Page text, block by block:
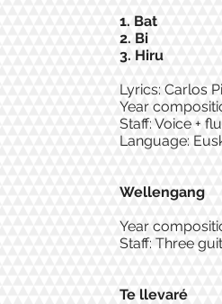
1. Bat
2. Bi
3. Hiru
Lyrics: Carlos
Year
Staff: Voice +
Language:
Wellengang
Year
Staff: Three
Te llevaré